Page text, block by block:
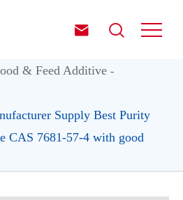
 
& Feed Additive
Supply Best Purity
CAS 7681-57-4 with good